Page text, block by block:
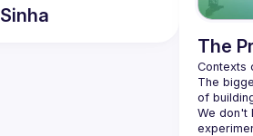
Sinha
The
The
We don't